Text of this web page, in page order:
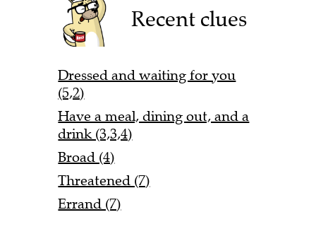
Recent clues
Dressed and waiting for you
(5,2)
Have a meal, dining out, and a
drink (3,3,4)
Broad (4)
Threatened (7)
Errand (7)